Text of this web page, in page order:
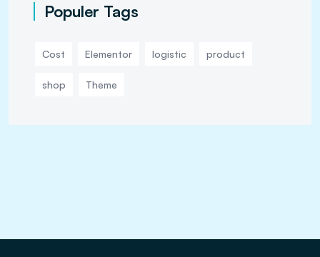
Populer Tags
Cost Elementor logistic product
shop Theme